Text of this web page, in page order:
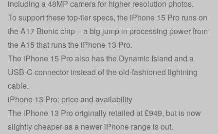
including a 48MP camera for higher resolution photos.
To support these top-tier specs, the iPhone 15 Pro runs on
the A17 Bionic chip – a big jump in processing power from
the A15 that runs the iPhone 13 Pro.
The iPhone 15 Pro also has the Dynamic Island and a
USB-C connector instead of the old-fashioned lightning
cable.
iPhone 13 Pro: price and availability
The iPhone 13 Pro originally retailed at £949, but is now
slightly cheaper as a newer iPhone range is out.